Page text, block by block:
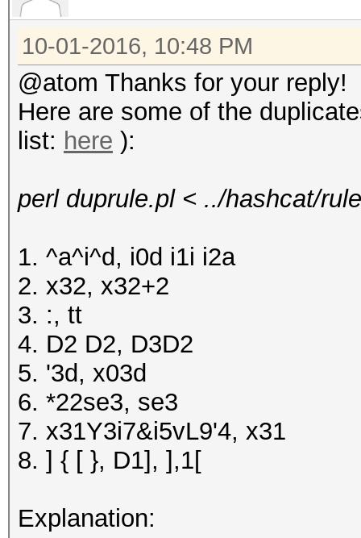
10-01-2016, 10:48 PM
@atom Thanks for your reply!
Here are some of the
list: here ):
perl duprule.pl < ../hashcat/
1. ^a^i^d, i0d i1i i2a
2. x32, x32+2
3. :, tt
4. D2 D2, D3D2
5. '3d, x03d
6. *22se3, se3
7. x31Y3i7&i5vL9'4, x31
8. ] { [ }, D1], ],1[
Explanation: